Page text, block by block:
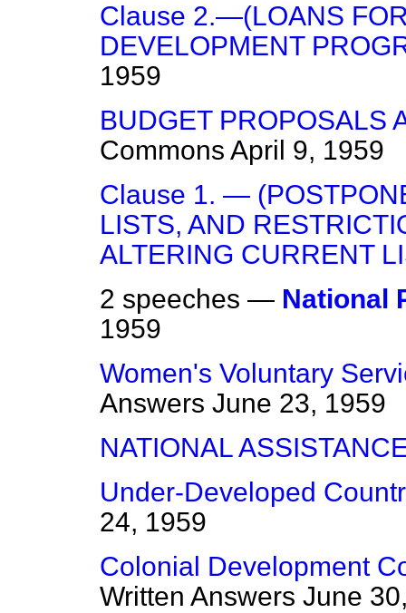
Clause 2.—(LOANS
DEVELOPMENT
1959
BUDGET PROPOSALS
Commons April 9, 1959
Clause 1. —
LISTS, AND
ALTERING CURRENT
2 speeches — National
1959
Women's Voluntary
Answers June 23, 1959
NATIONAL
Under-Developed
24, 1959
Colonial Development
Written Answers June